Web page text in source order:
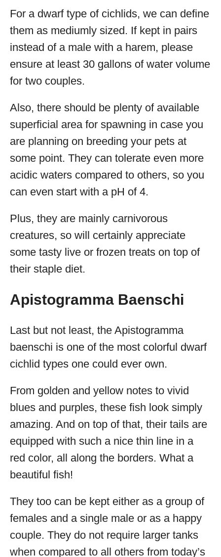
For a dwarf type of cichlids, we can define
them as mediumly sized. If kept in pairs
instead of a male with a harem, please
ensure at least 30 gallons of water volume
for two couples.
Also, there should be plenty of available
superficial area for spawning in case you
are planning on breeding your pets at
some point. They can tolerate even more
acidic waters compared to others, so you
can even start with a pH of 4.
Plus, they are mainly carnivorous
creatures, so will certainly appreciate
some tasty live or frozen treats on top of
their staple diet.
Apistogramma Baenschi
Last but not least, the Apistogramma
baenschi is one of the most colorful dwarf
cichlid types one could ever own.
From golden and yellow notes to vivid
blues and purples, these fish look simply
amazing. And on top of that, their tails are
equipped with such a nice thin line in a
red color, all along the borders. What a
beautiful fish!
They too can be kept either as a group of
females and a single male or as a happy
couple. They do not require larger tanks
when compared to all others from today’s